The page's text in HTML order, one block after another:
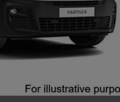
53,222 miles